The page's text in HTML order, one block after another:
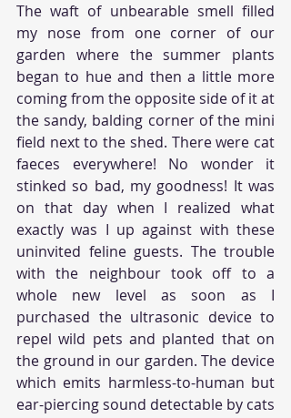
The waft of unbearable smell filled
my nose from one corner of our
garden where the summer plants
began to hue and then a little more
coming from the opposite side of it at
the sandy, balding corner of the mini
field next to the shed. There were cat
faeces everywhere! No wonder it
stinked so bad, my goodness! It was
on that day when I realized what
exactly was I up against with these
uninvited feline guests. The trouble
with the neighbour took off to a
whole new level as soon as I
purchased the ultrasonic device to
repel wild pets and planted that on
the ground in our garden. The device
which emits harmless-to-human but
ear-piercing sound detectable by cats